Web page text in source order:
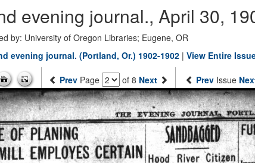
evening journal., April 30,
by: University of Oregon Libraries; Eugene, OR
evening journal. (Portland, Or.) 1902-1902 | View Entire
Prev Page of 8 Next Prev Issue